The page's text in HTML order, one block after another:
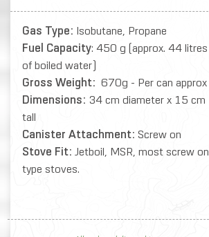
Gas Type: Isobutane, Propane
Fuel Capacity: 450 g (approx. 44 litres
of boiled water)
Gross Weight: 670g - Per can approx
Dimensions: 34 cm diameter x 15 cm
tall
Canister Attachment: Screw on
Stove Fit: Jetboil, MSR, most screw on
type stoves.​